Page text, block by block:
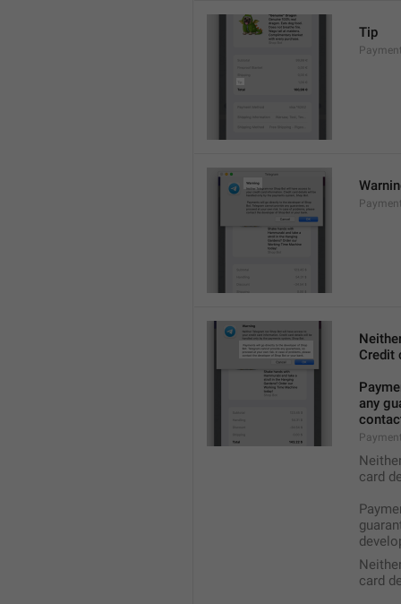
Tip
Credit
any
card
card